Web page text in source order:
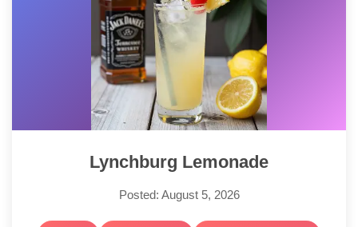
Lynchburg Lemonade
Posted: August 5, 2026